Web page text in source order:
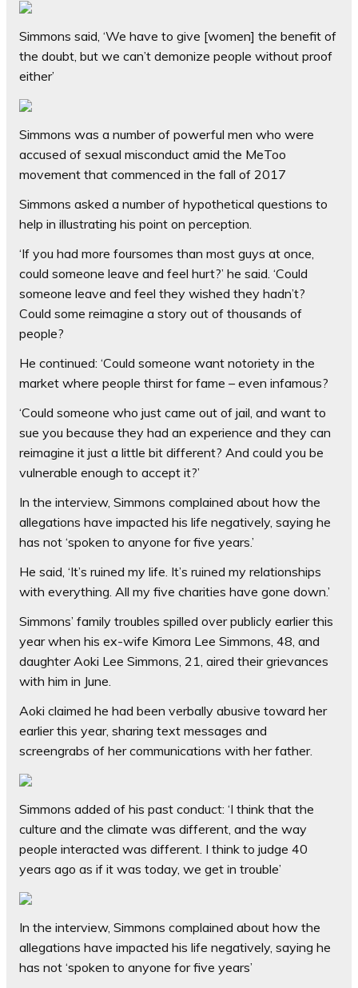
Simmons said, ‘We have to give [women] the benefit of
the doubt, but we can’t demonize people without proof
either’
Simmons was a number of powerful men who were
accused of sexual misconduct amid the MeToo
movement that commenced in the fall of 2017
Simmons asked a number of hypothetical questions to
help in illustrating his point on perception.
‘If you had more foursomes than most guys at once,
could someone leave and feel hurt?’ he said. ‘Could
someone leave and feel they wished they hadn’t?
Could some reimagine a story out of thousands of
people?
He continued: ‘Could someone want notoriety in the
market where people thirst for fame – even infamous?
‘Could someone who just came out of jail, and want to
sue you because they had an experience and they can
reimagine it just a little bit different? And could you be
vulnerable enough to accept it?’
In the interview, Simmons complained about how the
allegations have impacted his life negatively, saying he
has not ‘spoken to anyone for five years.’
He said, ‘It’s ruined my life. It’s ruined my relationships
with everything. All my five charities have gone down.’
Simmons’ family troubles spilled over publicly earlier this
year when his ex-wife Kimora Lee Simmons, 48, and
daughter Aoki Lee Simmons, 21, aired their grievances
with him in June.
Aoki claimed he had been verbally abusive toward her
earlier this year, sharing text messages and
screengrabs of her communications with her father.
Simmons added of his past conduct: ‘I think that the
culture and the climate was different, and the way
people interacted was different. I think to judge 40
years ago as if it was today, we get in trouble’
In the interview, Simmons complained about how the
allegations have impacted his life negatively, saying he
has not ‘spoken to anyone for five years’